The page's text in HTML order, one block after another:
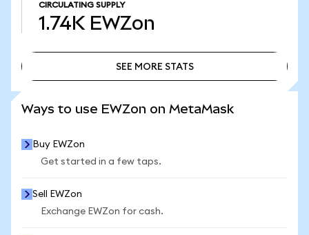
CIRCULATING SUPPLY
1.74K EWZon
SEE MORE STATS
Ways to use EWZon on MetaMask
Buy EWZon
Get started in a few taps.
Sell EWZon
Exchange EWZon for cash.